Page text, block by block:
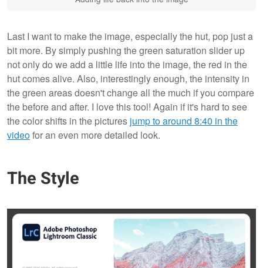
Last I want to make the image, especially the hut, pop just a
bit more. By simply pushing the green saturation slider up
not only do we add a little life into the image, the red in the
hut comes alive. Also, interestingly enough, the intensity in
the green areas doesn't change all the much if you compare
the before and after. I love this tool! Again if it's hard to see
the color shifts in the pictures jump to around 8:40 in the
videofor an even more detailed look.
The Style